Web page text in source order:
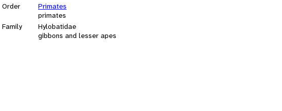
Order
Primates
primates
Family
Hylobatidae
gibbons and lesser apes